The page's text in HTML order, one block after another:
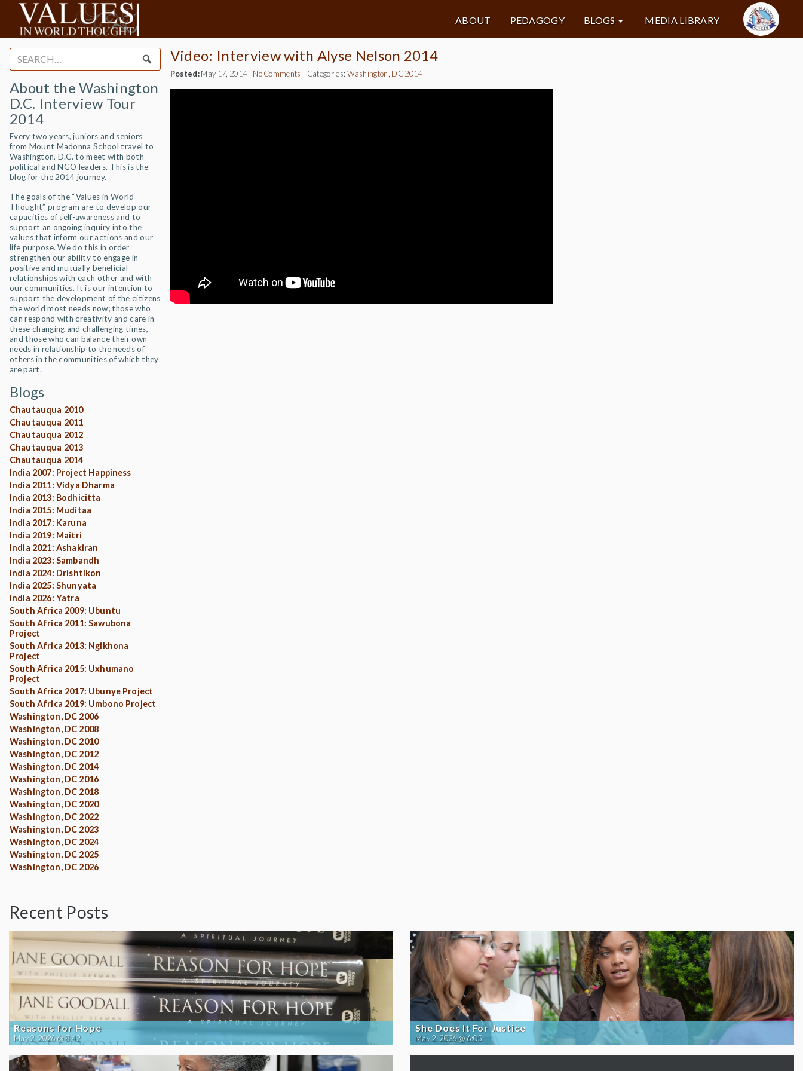
ABOUT PEDAGOGY BLOGS MEDIA LIBRARY
Search
for:
About the Washington
D.C. Interview Tour
2014
Every two years, juniors and seniors
from Mount Madonna School travel to
Washington, D.C. to meet with both
political and NGO leaders. This is the
blog for the 2014 journey.
The goals of the “Values in World
Thought” program are to develop our
capacities of self-awareness and to
support an ongoing inquiry into the
values that inform our actions and our
life purpose. We do this in order
strengthen our ability to engage in
positive and mutually beneficial
relationships with each other and with
our communities. It is our intention to
support the development of the citizens
the world most needs now; those who
can respond with creativity and care in
these changing and challenging times,
and those who can balance their own
needs in relationship to the needs of
others in the communities of which they
are part.
Blogs
Chautauqua 2010
Chautauqua 2011
Chautauqua 2012
Chautauqua 2013
Chautauqua 2014
India 2007: Project Happiness
India 2011: Vidya Dharma
India 2013: Bodhicitta
India 2015: Muditaa
India 2017: Karuna
India 2019: Maitri
India 2021: Ashakiran
India 2023: Sambandh
India 2024: Drishtikon
India 2025: Shunyata
India 2026: Yatra
South Africa 2009: Ubuntu
South Africa 2011: Sawubona
Project
South Africa 2013: Ngikhona
Project
South Africa 2015: Uxhumano
Project
South Africa 2017: Ubunye Project
South Africa 2019: Umbono Project
Washington, DC 2006
Washington, DC 2008
Washington, DC 2010
Washington, DC 2012
Washington, DC 2014
Washington, DC 2016
Washington, DC 2018
Washington, DC 2020
Washington, DC 2022
Washington, DC 2023
Washington, DC 2024
Washington, DC 2025
Washington, DC 2026
Video: Interview with Alyse Nelson 2014
Posted:May 17, 2014| No Comments Categories: Washington, DC 2014
Recent Posts
Reasons for Hope
May 2, 2026 @ 8:42
She Does It For Justice
May 2, 2026 @ 6:05